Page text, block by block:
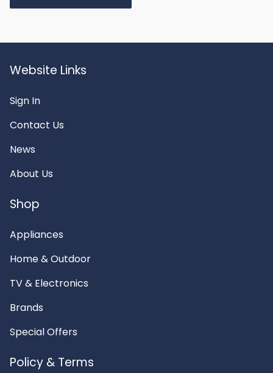
Website Links
Sign In
Contact Us
News
About Us
Shop
Appliances
Home & Outdoor
TV & Electronics
Brands
Special Offers
Policy & Terms